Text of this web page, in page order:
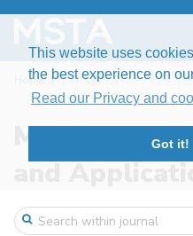
This website uses
the best experience on
Read our Privacy and
Got it!
Home Search
Modern
and